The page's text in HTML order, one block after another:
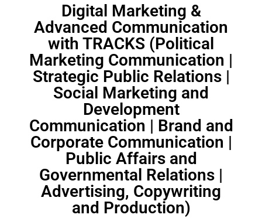
Digital Marketing &
Advanced Communication
with TRACKS (Political
Marketing Communication |
Strategic Public Relations |
Social Marketing and
Development
Communication | Brand and
Corporate Communication |
Public Affairs and
Governmental Relations |
Advertising, Copywriting
and Production)